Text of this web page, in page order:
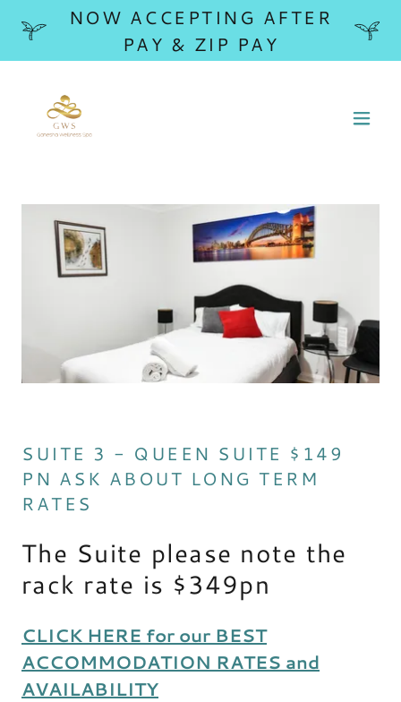
NOW ACCEPTING AFTER
PAY & ZIP PAY
SUITE 3 - QUEEN SUITE $149
PN ASK ABOUT LONG TERM
RATES
The Suite please note the
rack rate is $349pn
CLICK HERE for our BEST
ACCOMMODATION RATES and
AVAILABILITY